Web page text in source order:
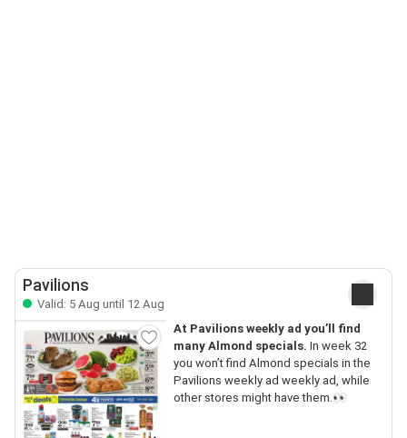
Pavilions
Valid: 5 Aug until 12 Aug
At Pavilions weekly ad you’ll find
many Almond specials. In week 32
you won’t find Almond specials in the
Pavilions weekly ad weekly ad, while
other stores might have them.👀